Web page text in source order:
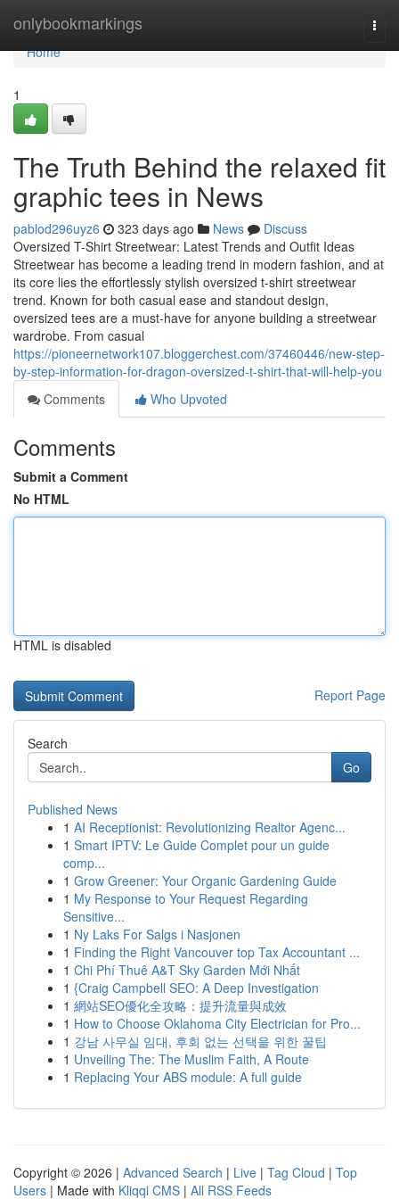
onlybookmarkings
Home
Home
1
The Truth Behind the relaxed fit
graphic tees in News
pablod296uyz6 323 days ago News
Discuss
Oversized T-Shirt Streetwear: Latest Trends and Outfit Ideas
Streetwear has become a leading trend in modern fashion, and at
its core lies the effortlessly stylish oversized t-shirt streetwear
trend. Known for both casual ease and standout design,
oversized tees are a must-have for anyone building a streetwear
wardrobe. From casual
https://pioneernetwork107.bloggerchest.com/37460446/new-step-
by-step-information-for-dragon-oversized-t-shirt-that-will-help-you
Comments
Who Upvoted
Comments
Submit a Comment
No HTML
HTML is disabled
Report Page
Search
Go
Published News
1 AI Receptionist: Revolutionizing Realtor Agenc...
1 Smart IPTV: Le Guide Complet pour un guide
comp...
1 Grow Greener: Your Organic Gardening Guide
1 My Response to Your Request Regarding
Sensitive...
1 Ny Laks For Salgs i Nasjonen
1 Finding the Right Vancouver top Tax Accountant ...
1 Chi Phí Thuê A&T Sky Garden Mới Nhất
1 {Craig Campbell SEO: A Deep Investigation
1 網站SEO優化全攻略：提升流量與成效
1 How to Choose Oklahoma City Electrician for Pro...
1 강남 사무실 임대, 후회 없는 선택을 위한 꿀팁
1 Unveiling The: The Muslim Faith, A Route
1 Replacing Your ABS module: A full guide
Copyright © 2026 | Advanced Search | Live | Tag Cloud | Top
Users | Made with Kliqqi CMS | All RSS Feeds